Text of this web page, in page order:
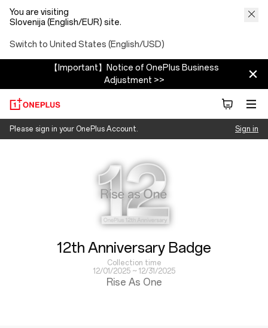
You are visiting
Slovenija (English/EUR) site.
Switch to United States (English/USD)
【Important】Notice of OnePlus Business
Adjustment >>
OnePlus
Please sign in your OnePlus Account. Sign in
12th Anniversary Badge
Collection time
12/01/2025 ~ 12/31/2025
Rise As One
12/01/2025 ~ 12/31/2025